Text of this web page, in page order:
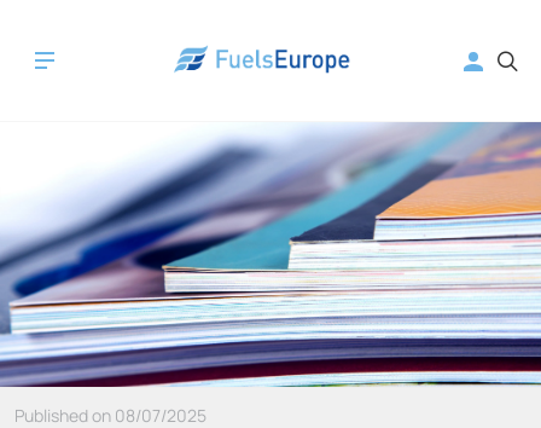
Published on 08/07/2025